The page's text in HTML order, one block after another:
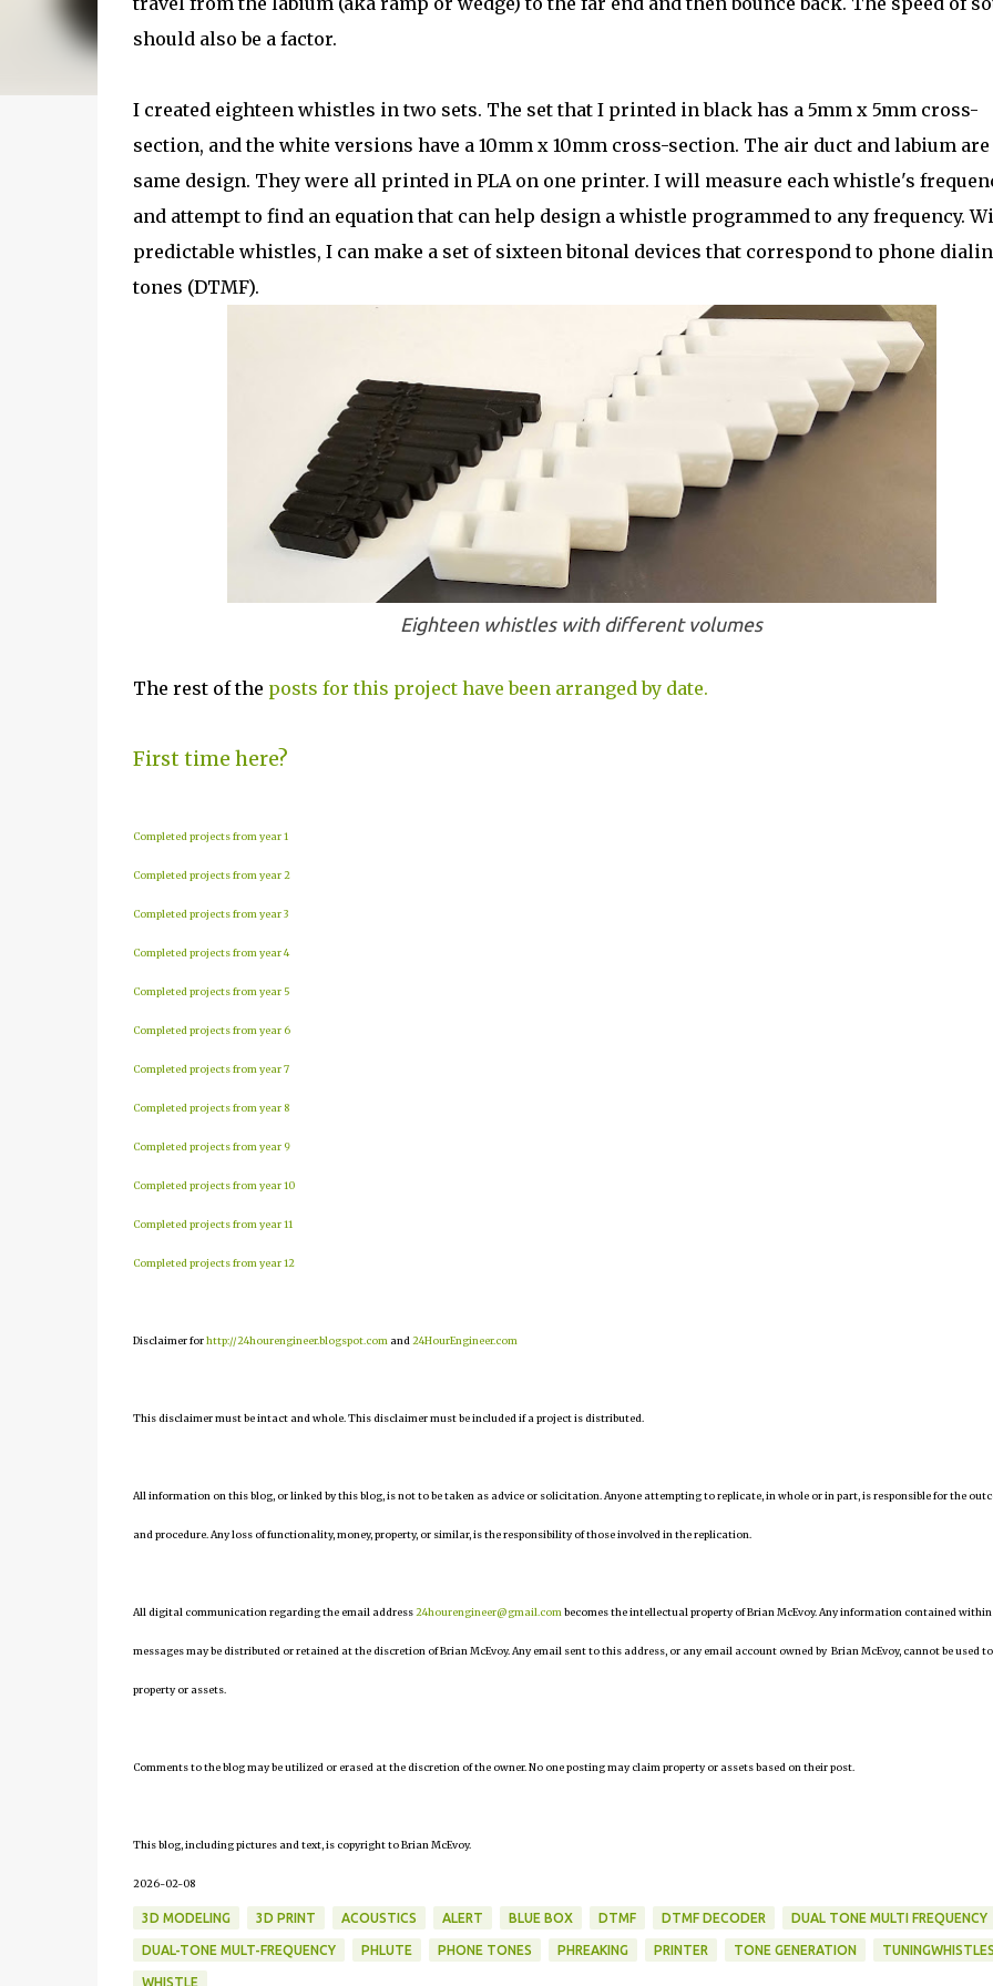
should also be a factor.
I created eighteen whistles in two sets. The set that I printed in black has a 5mm x 5mm cross-
section, and the white versions have a 10mm x 10mm cross-section. The air duct and labium are
same design. They were all printed in PLA on one printer. I will measure each whistle's
and attempt to find an equation that can help design a whistle programmed to any frequency.
predictable whistles, I can make a set of sixteen bitonal devices that correspond to phone
tones (DTMF).
Eighteen whistles with different volumes
The rest of the posts for this project have been arranged by date.
First time here?
Completed projects from year 1
Completed projects from year 2
Completed projects from year 3
Completed projects from year 4
Completed projects from year 5
Completed projects from year 6
Completed projects from year 7
Completed projects from year 8
Completed projects from year 9
Completed projects from year 10
Completed projects from year 11
Completed projects from year 12
Disclaimer forhttp://24hourengineer.blogspot.com and 24HourEngineer.com
This disclaimer must be intact and whole. This disclaimer must be included if a project is distributed.
All information on this blog, or linked by this blog, is not to be taken as advice or solicitation. Anyone attempting to replicate, in whole or in part, is responsible for the
and procedure. Any loss of functionality, money, property, or similar, is the responsibility of those involved in the replication.
All digital communication regarding the email address24hourengineer@gmail.com becomes the intellectual property of Brian McEvoy. Any information contained within
messages may be distributed or retained at the discretion of Brian McEvoy. Any email sent to this address, or any email account owned by Brian McEvoy, cannot be used
property or assets.
Comments to the blog may be utilized or erased at the discretion of the owner. No one posting may claim property or assets based on their post.
This blog, including pictures and text, is copyright to Brian McEvoy.
2026-02-08
3D MODELING 3D PRINT ACOUSTICS ALERT BLUE BOX DTMF DTMF DECODER DUAL TONE MULTI FREQUENCY
DUAL-TONE MULT-FREQUENCY PHLUTE PHONE TONES PHREAKING PRINTER TONE GENERATION TUNINGWHISTLES
WHISTLE